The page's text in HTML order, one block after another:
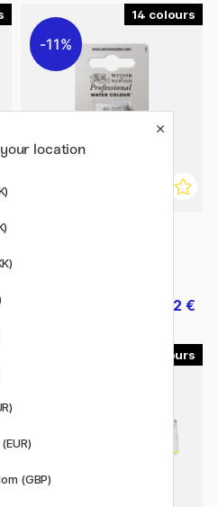
14
11%
7.12 €
location
(GBP)